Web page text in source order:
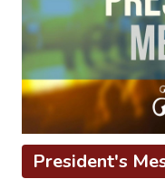
President's